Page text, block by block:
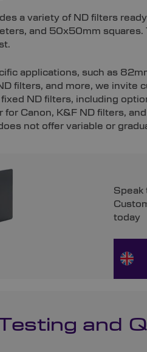
a variety of ND filters
and 50x50mm
applications, such as
filters, and more, we invite
ND filters, including
for Canon, K&F ND filters,
not offer variable or
Speak
today
and